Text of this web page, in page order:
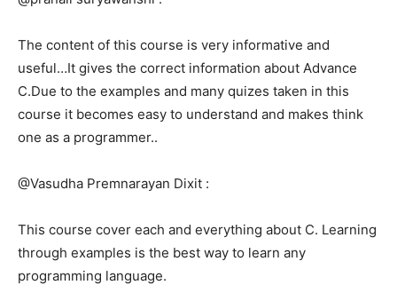
The content of this course is very informative and
useful…It gives the correct information about Advance
C.Due to the examples and many quizes taken in this
course it becomes easy to understand and makes think
one as a programmer..
@Vasudha Premnarayan Dixit :
This course cover each and everything about C. Learning
through examples is the best way to learn any
programming language.